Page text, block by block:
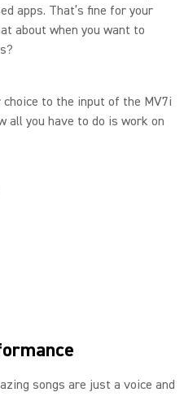
apps. That’s fine for your
about when you want to
to the input of the MV7i
all you have to do is work on
songs are just a voice and